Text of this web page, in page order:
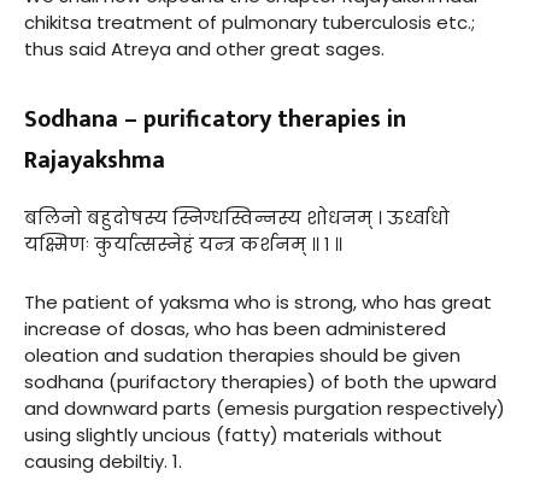
chikitsa treatment of pulmonary tuberculosis etc.;
thus said Atreya and other great sages.
Sodhana – purificatory therapies in
Rajayakshma
बलिनो बहुदोषस्य स्निग्धस्विन्नस्य शोधनम् । ऊर्ध्वाधो
यक्ष्मिणः कुर्यात्सस्नेहं यन्त्र कर्शनम् ॥ १ ॥
The patient of yaksma who is strong, who has great
increase of dosas, who has been administered
oleation and sudation therapies should be given
sodhana (purifactory therapies) of both the upward
and downward parts (emesis purgation respectively)
using slightly uncious (fatty) materials without
causing debiltiy. 1.